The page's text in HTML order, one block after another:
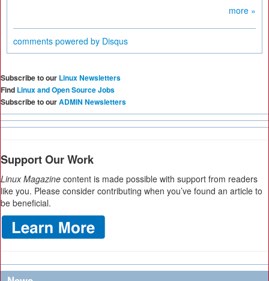
more »
comments powered by Disqus
Subscribe to our Linux Newsletters
Find Linux and Open Source Jobs
Subscribe to ourADMIN Newsletters
Support Our Work
Linux Magazine content is made possible with support from readers
like you. Please consider contributing when you’ve found an article to
be beneficial.